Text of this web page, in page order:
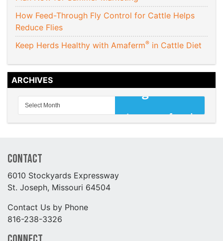
How Feed-Through Fly Control for Cattle Helps
Reduce Flies
Keep Herds Healthy with Amaferm® in Cattle Diet
ARCHIVES
Contact
6010 Stockyards Expressway
St. Joseph, Missouri 64504
Contact Us by Phone
816-238-3326